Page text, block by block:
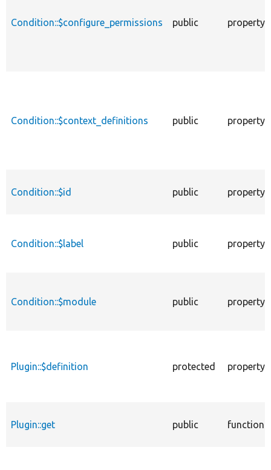
Condition::$configure_permissions public property
Condition::$context_definitions public property
Condition::$id public property
Condition::$label public property
Condition::$module public property
Plugin::$definition protected property
Plugin::get public function